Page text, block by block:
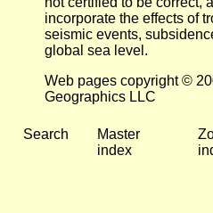
incorporate the effects of
seismic events,
global sea level.
Web pages copyright ©
Geographics LLC
Search
Master
index